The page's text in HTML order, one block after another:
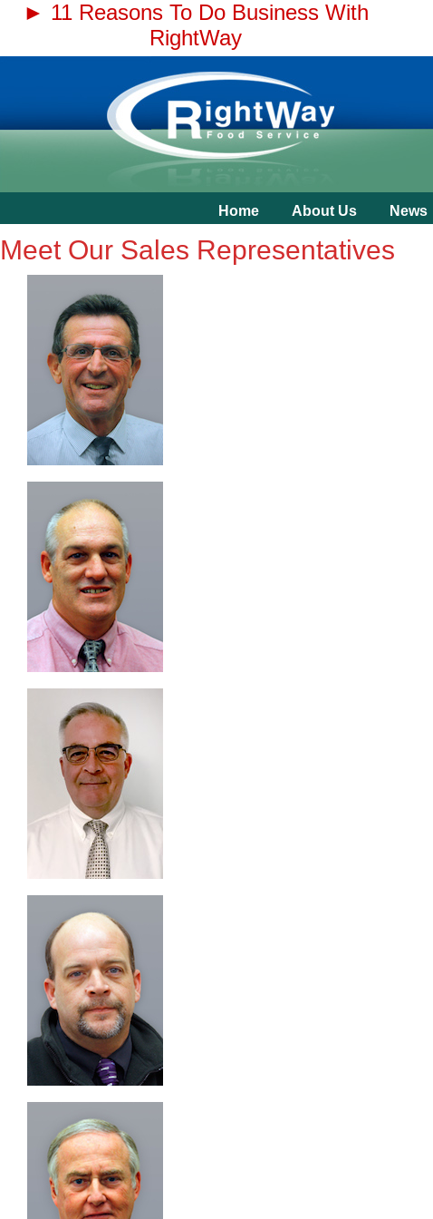
► 11 Reasons To Do Business With
RightWay
Home About Us News
Meet Our Sales Representatives